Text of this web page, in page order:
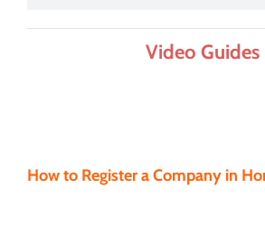
Video Guides
How to Register a Company in